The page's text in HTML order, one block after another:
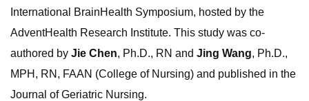
International BrainHealth Symposium, hosted by the
AdventHealth Research Institute. This study was co-
authored by Jie Chen, Ph.D., RN and Jing Wang, Ph.D.,
MPH, RN, FAAN (College of Nursing) and published in the
Journal of Geriatric Nursing.